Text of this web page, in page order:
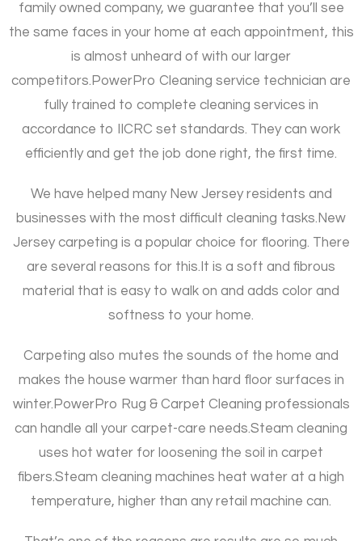
family owned company, we guarantee that you’ll see
the same faces in your home at each appointment, this
is almost unheard of with our larger
competitors. PowerPro Cleaning service technician are
fully trained to complete cleaning services in
accordance to IICRC set standards. They can work
efficiently and get the job done right, the first time.
We have helped many New Jersey residents and
businesses with the most difficult cleaning tasks. New
Jersey carpeting is a popular choice for flooring. There
are several reasons for this. It is a soft and fibrous
material that is easy to walk on and adds color and
softness to your home.
Carpeting also mutes the sounds of the home and
makes the house warmer than hard floor surfaces in
winter. PowerPro Rug & Carpet Cleaning professionals
can handle all your carpet-care needs.Steam cleaning
uses hot water for loosening the soil in carpet
fibers.Steam cleaning machines heat water at a high
temperature, higher than any retail machine can.